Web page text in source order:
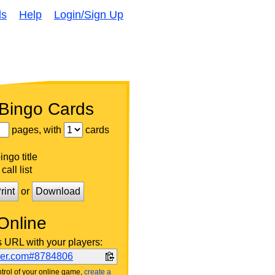
Help Login/Sign Up
Cards
pages, with cards
title
list
or Download
URL with your players:
of your online game, create a